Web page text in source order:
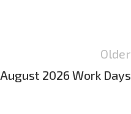
Older
August 2026 Work Days